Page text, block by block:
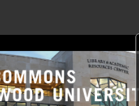
Search
Browse Collections